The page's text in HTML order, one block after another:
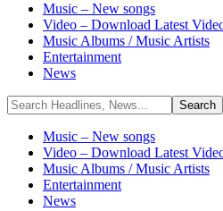
Music – New songs
Video – Download Latest
Music Albums / Music Artists
Entertainment
News
Music – New songs
Video – Download Latest
Music Albums / Music Artists
Entertainment
News